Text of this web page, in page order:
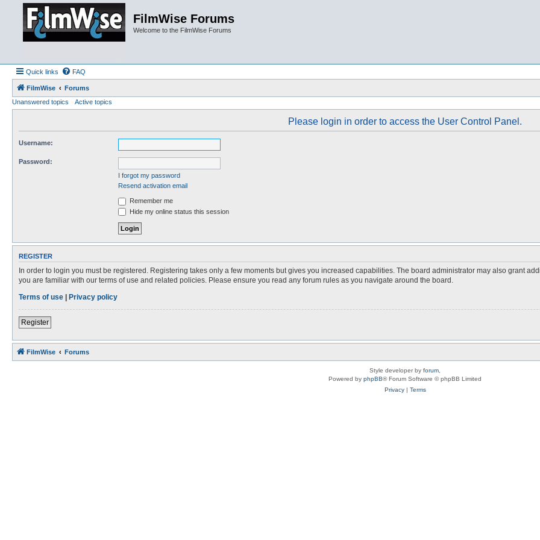
FilmWise Forums
Welcome to the FilmWise Forums
Quick links FAQ
FilmWise
Forums
Unanswered topics
Active topics
Please login in order to access the User Control Panel.
Username:
Password:
I forgot my password
Resend activation email
Remember me
Hide my online status this session
REGISTER
In order to login you must be registered. Registering takes only a few moments but gives you increased capabilities. The board administrator may also grant
you are familiar with our terms of use and related policies. Please ensure you read any forum rules as you navigate around the board.
Terms of use | Privacy policy
Register
FilmWise Forums
Style developer by forum
Powered by phpBB® Forum Software © phpBB Limited
Privacy| Terms